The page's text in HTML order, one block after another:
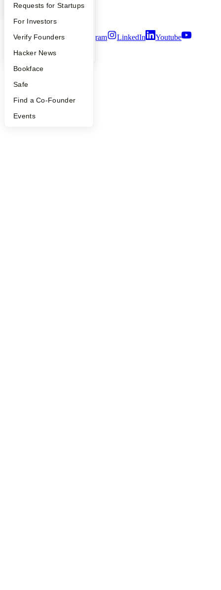
YC Interview Guide
FAQ
People
YC Blog
Launch YC
Requests for Startups
For Investors
Verify Founders
Hacker News
Bookface
Safe
Find a Co-Founder
Events
Security
Terms of Use
Twitter Facebook Instagram LinkedIn
Youtube
2026Y Combinator